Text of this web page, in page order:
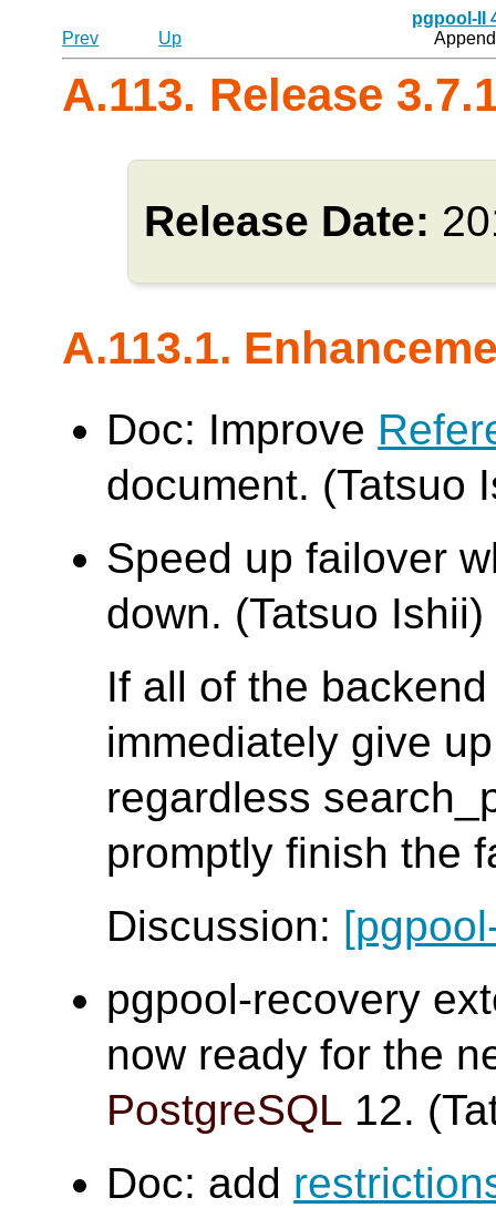
pgpool-II
Prev
Up
A.113. Release
Release Date:
A.113.1.
Doc: Improve
document. (Tatsuo
Speed up failover
down. (Tatsuo Ishii)
If all of the
immediately give
regardless
promptly finish the
Discussion:
pgpool-recovery
now ready for the
PostgreSQL 12.
Doc: add